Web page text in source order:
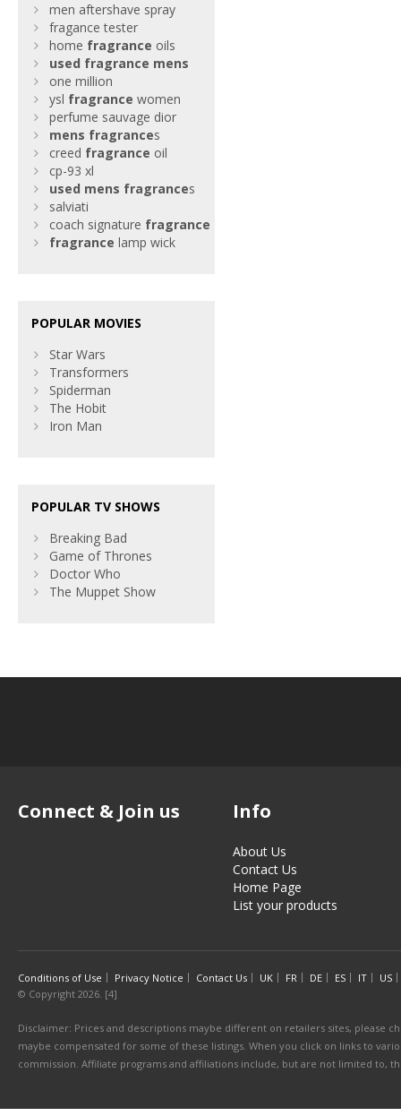
men aftershave spray
fragance tester
home fragrance oils
used fragrance mens
one million
ysl fragrance women
perfume sauvage dior
mens fragrances
creed fragrance oil
cp-93 xl
used mens fragrances
salviati
coach signature fragrance
fragrance lamp wick
POPULAR MOVIES
Star Wars
Transformers
Spiderman
The Hobit
Iron Man
POPULAR TV SHOWS
Breaking Bad
Game of Thrones
Doctor Who
The Muppet Show
Connect & Join us Info
About Us
Contact Us
Home Page
List your products
Conditions of Use Privacy Notice Contact Us UK FR DE ES IT
US
© Copyright 2026. [4]
Disclaimer: Prices and descriptions maybe different on retailers sites, please
maybe compensated for some of these listings. When you click on links to
commission. Affiliate programs and affiliations include, but are not limited to,